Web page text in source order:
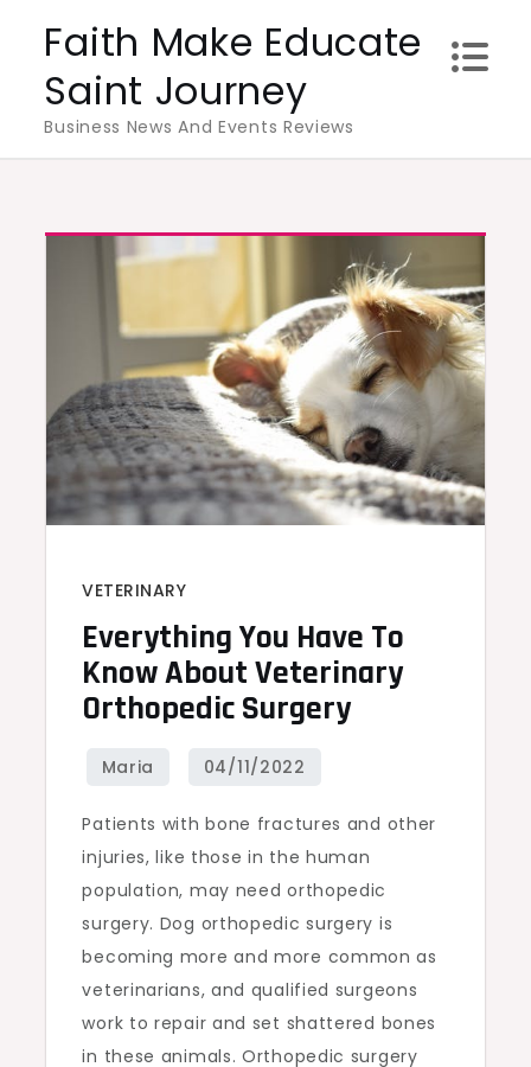
content
Faith Make Educate
Saint Journey
Business News And Events Reviews
VETERINARY
Everything You Have To
Know About Veterinary
Orthopedic Surgery
Patients with bone fractures and other
injuries, like those in the human
population, may need orthopedic
surgery. Dog orthopedic surgery is
becoming more and more common as
veterinarians, and qualified surgeons
work to repair and set shattered bones
in these animals. Orthopedic surgery